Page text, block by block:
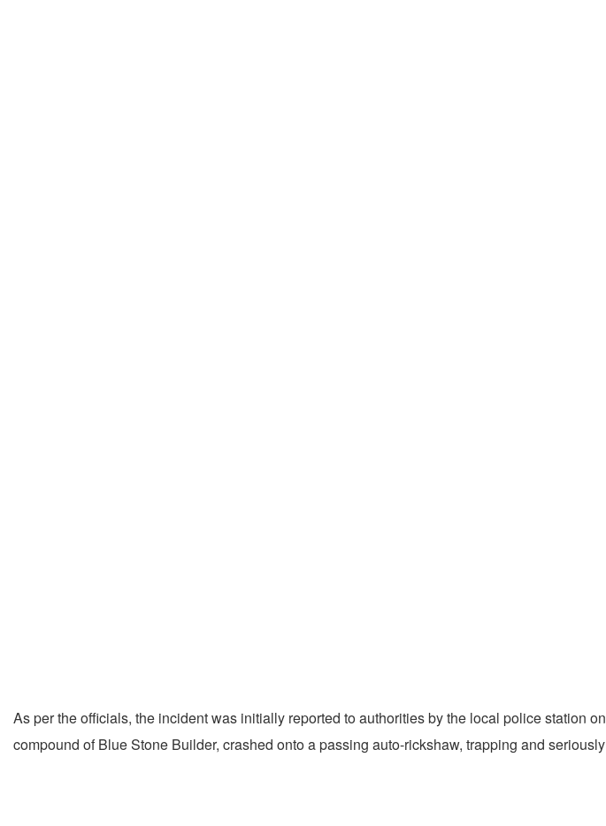
As per the officials, the incident was initially reported to authorities by the local police station
compound of Blue Stone Builder, crashed onto a passing auto-rickshaw, trapping and